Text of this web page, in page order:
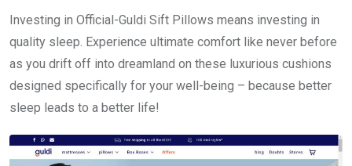
Investing in Official-Guldi Sift Pillows means investing in
quality sleep. Experience ultimate comfort like never before
as you drift off into dreamland on these luxurious cushions
designed specifically for your well-being – because better
sleep leads to a better life!